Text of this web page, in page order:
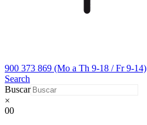
900 373 869 (Mo a Th 9-18 / Fr 9-14)
Search
Buscar
×
00